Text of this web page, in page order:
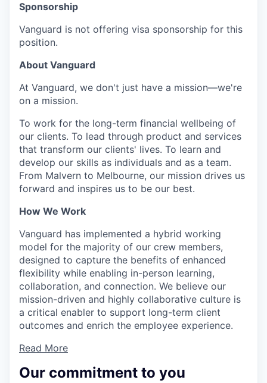
Sponsorship
Vanguard is not offering visa sponsorship for this
position.
About Vanguard
At Vanguard, we don't just have a mission—we're
on a mission.
To work for the long-term financial wellbeing of
our clients. To lead through product and services
that transform our clients' lives. To learn and
develop our skills as individuals and as a team.
From Malvern to Melbourne, our mission drives us
forward and inspires us to be our best.
How We Work
Vanguard has implemented a hybrid working
model for the majority of our crew members,
designed to capture the benefits of enhanced
flexibility while enabling in-person learning,
collaboration, and connection. We believe our
mission-driven and highly collaborative culture is
a critical enabler to support long-term client
outcomes and enrich the employee experience.
Read More
Our commitment to you